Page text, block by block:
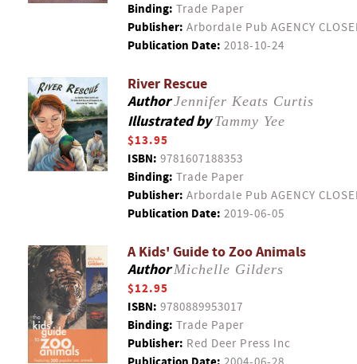
Binding: Trade Paper
Publisher: Arbordale Pub AGENCY
Publication Date: 2018-10-24
River Rescue
AuthorJennifer Keats Curtis
Illustrated byTammy Yee
$13.95
ISBN: 9781607188353
Binding: Trade Paper
Publisher: Arbordale Pub AGENCY
Publication Date: 2019-06-05
A Kids' Guide to Zoo Animals
AuthorMichelle Gilders
$12.95
ISBN: 9780889953017
Binding: Trade Paper
Publisher: Red Deer Press Inc